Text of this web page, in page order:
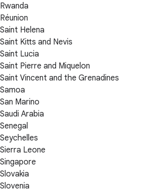
Rwanda
Réunion
Saint Helena
Saint Kitts and Nevis
Saint Lucia
Saint Pierre and Miquelon
Saint Vincent and the Grenadines
Samoa
San Marino
Saudi Arabia
Senegal
Seychelles
Sierra Leone
Singapore
Slovakia
Slovenia